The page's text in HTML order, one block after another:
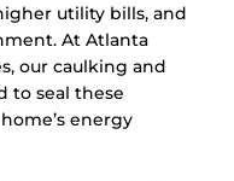
utility bills, and
At Atlanta
our caulking and
to seal these
energy